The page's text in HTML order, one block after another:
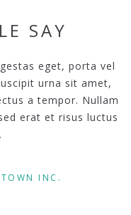
SAY
eget, porta vel
urna sit amet,
a tempor. Nullam
erat et risus luctus
INC.